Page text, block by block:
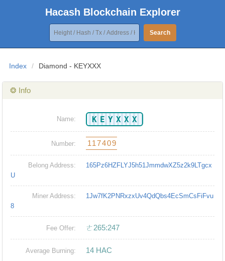
Hacash Blockchain Explorer
Search
Index / Diamond - KEYXXX
❂ Info
Name: KEYXXX
Number: 117409
Belong Address:
165Pz6HZFLYJ5h51JmmdwXZ5z2k9LTgcx
U
Miner Address:
1Jw7fK2PNRxzxUv4QdQbs4EcSmCsFiFvu
8
Fee Offer: ㄜ265:247
Average Burning: 14 HAC